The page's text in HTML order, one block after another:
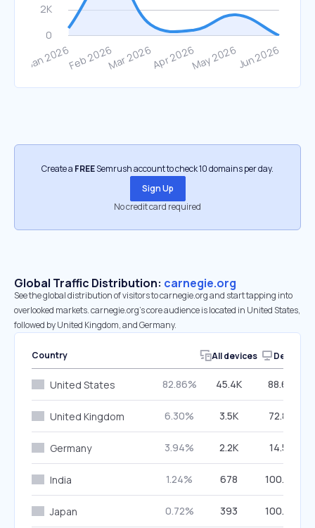
Create a FREESemrush account to check 10 domains per day.
Sign Up
No credit card required
Global Traffic Distribution: carnegie.org
See the global distribution of visitors to carnegie.org and start tapping into
overlooked markets. carnegie.org’s core audience is located in United States,
followed by United Kingdom, and Germany.
Country All devices Desktop
United States 82.86% 45.4K 88.60%
United Kingdom 6.30% 3.5K 72.80%
Germany 3.94% 2.2K 14.57%
India 1.24% 678 100.00%
Japan 0.72% 393 100.00%